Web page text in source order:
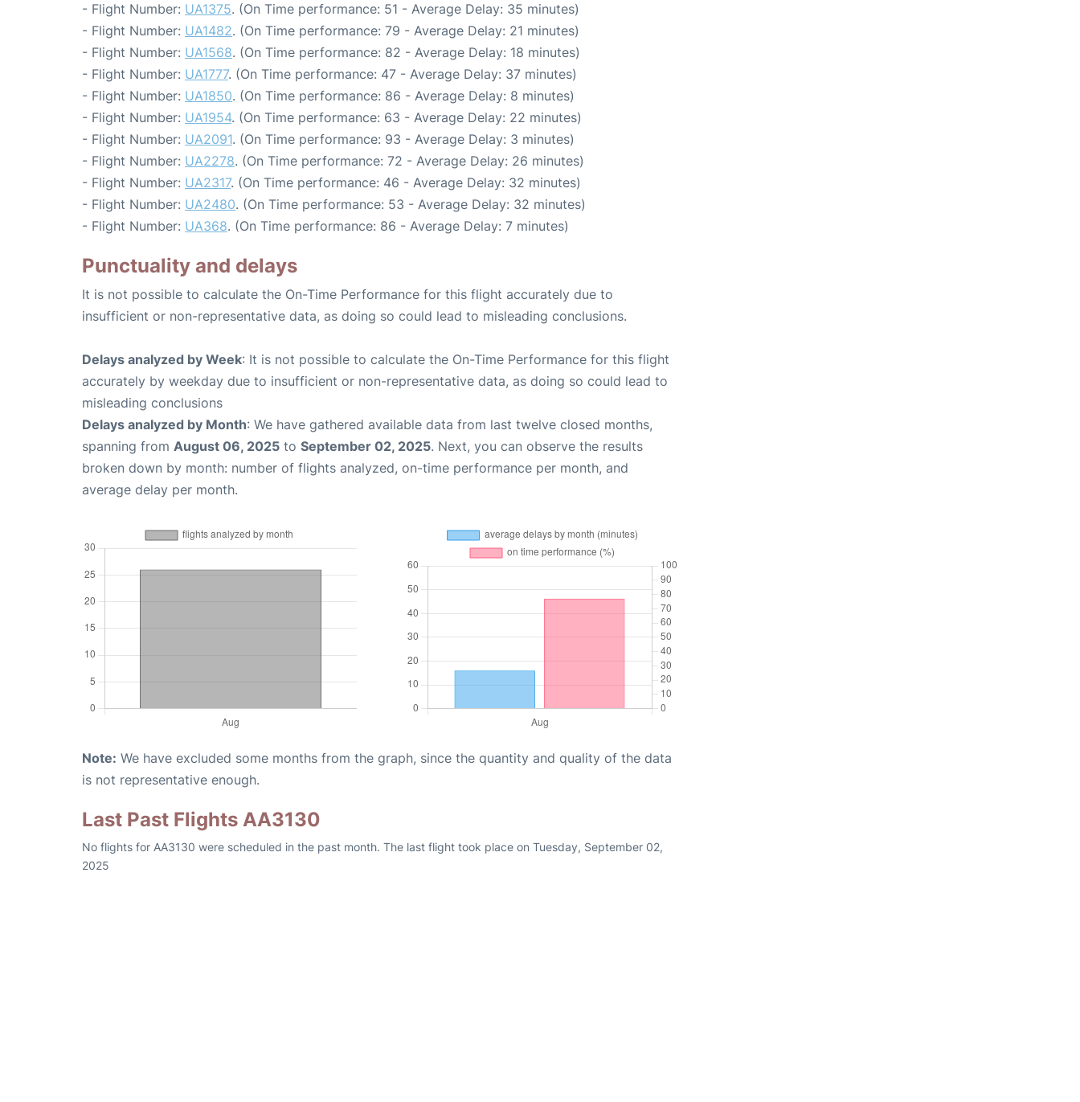
- Flight Number: UA1375. (On Time performance: 51 - Average Delay: 35 minutes)
- Flight Number: UA1482. (On Time performance: 79 - Average Delay: 21 minutes)
- Flight Number: UA1568. (On Time performance: 82 - Average Delay: 18 minutes)
- Flight Number: UA1777. (On Time performance: 47 - Average Delay: 37 minutes)
- Flight Number: UA1850. (On Time performance: 86 - Average Delay: 8 minutes)
- Flight Number: UA1954. (On Time performance: 63 - Average Delay: 22 minutes)
- Flight Number: UA2091. (On Time performance: 93 - Average Delay: 3 minutes)
- Flight Number: UA2278. (On Time performance: 72 - Average Delay: 26 minutes)
- Flight Number: UA2317. (On Time performance: 46 - Average Delay: 32 minutes)
- Flight Number: UA2480. (On Time performance: 53 - Average Delay: 32 minutes)
- Flight Number: UA368. (On Time performance: 86 - Average Delay: 7 minutes)
Punctuality and delays
It is not possible to calculate the On-Time Performance for this flight accurately due to
insufficient or non-representative data, as doing so could lead to misleading conclusions.
Delays analyzed by Week: It is not possible to calculate the On-Time Performance for this flight
accurately by weekday due to insufficient or non-representative data, as doing so could lead to
misleading conclusions
Delays analyzed by Month: We have gathered available data from last twelve closed months,
spanning from August 06, 2025 to September 02, 2025. Next, you can observe the results
broken down by month: number of flights analyzed, on-time performance per month, and
average delay per month.
Note: We have excluded some months from the graph, since the quantity and quality of the data
is not representative enough.
Last Past Flights AA3130
No flights for AA3130 were scheduled in the past month. The last flight took place on Tuesday, September 02,
2025